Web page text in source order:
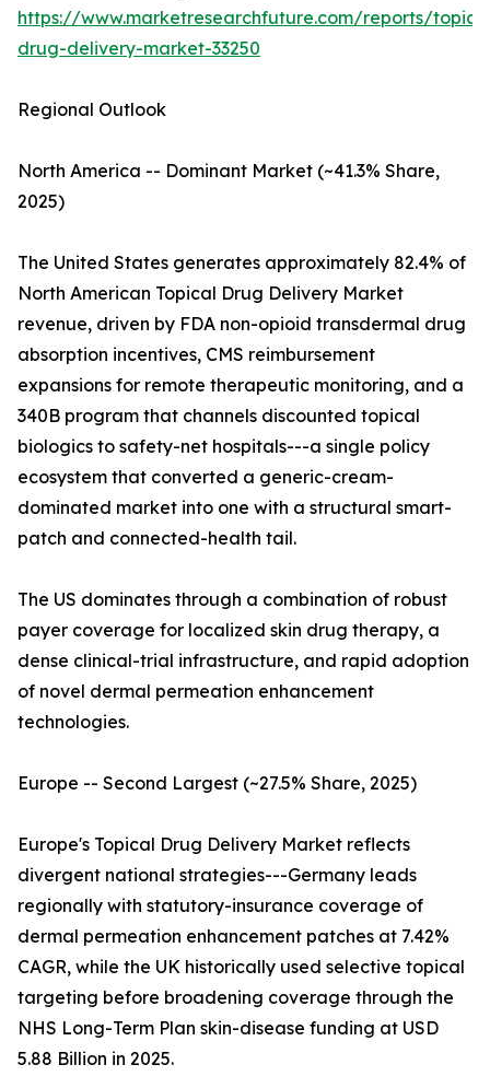
https://www.marketresearchfuture.com/reports/
drug-delivery-market-33250
Regional Outlook
North America -- Dominant Market (~41.3% Share,
2025)
The United States generates approximately 82.4% of
North American Topical Drug Delivery Market
revenue, driven by FDA non-opioid transdermal drug
absorption incentives, CMS reimbursement
expansions for remote therapeutic monitoring, and a
340B program that channels discounted topical
biologics to safety-net hospitals---a single policy
ecosystem that converted a generic-cream-
dominated market into one with a structural smart-
patch and connected-health tail.
The US dominates through a combination of robust
payer coverage for localized skin drug therapy, a
dense clinical-trial infrastructure, and rapid adoption
of novel dermal permeation enhancement
technologies.
Europe -- Second Largest (~27.5% Share, 2025)
Europe's Topical Drug Delivery Market reflects
divergent national strategies---Germany leads
regionally with statutory-insurance coverage of
dermal permeation enhancement patches at 7.42%
CAGR, while the UK historically used selective topical
targeting before broadening coverage through the
NHS Long-Term Plan skin-disease funding at USD
5.88 Billion in 2025.